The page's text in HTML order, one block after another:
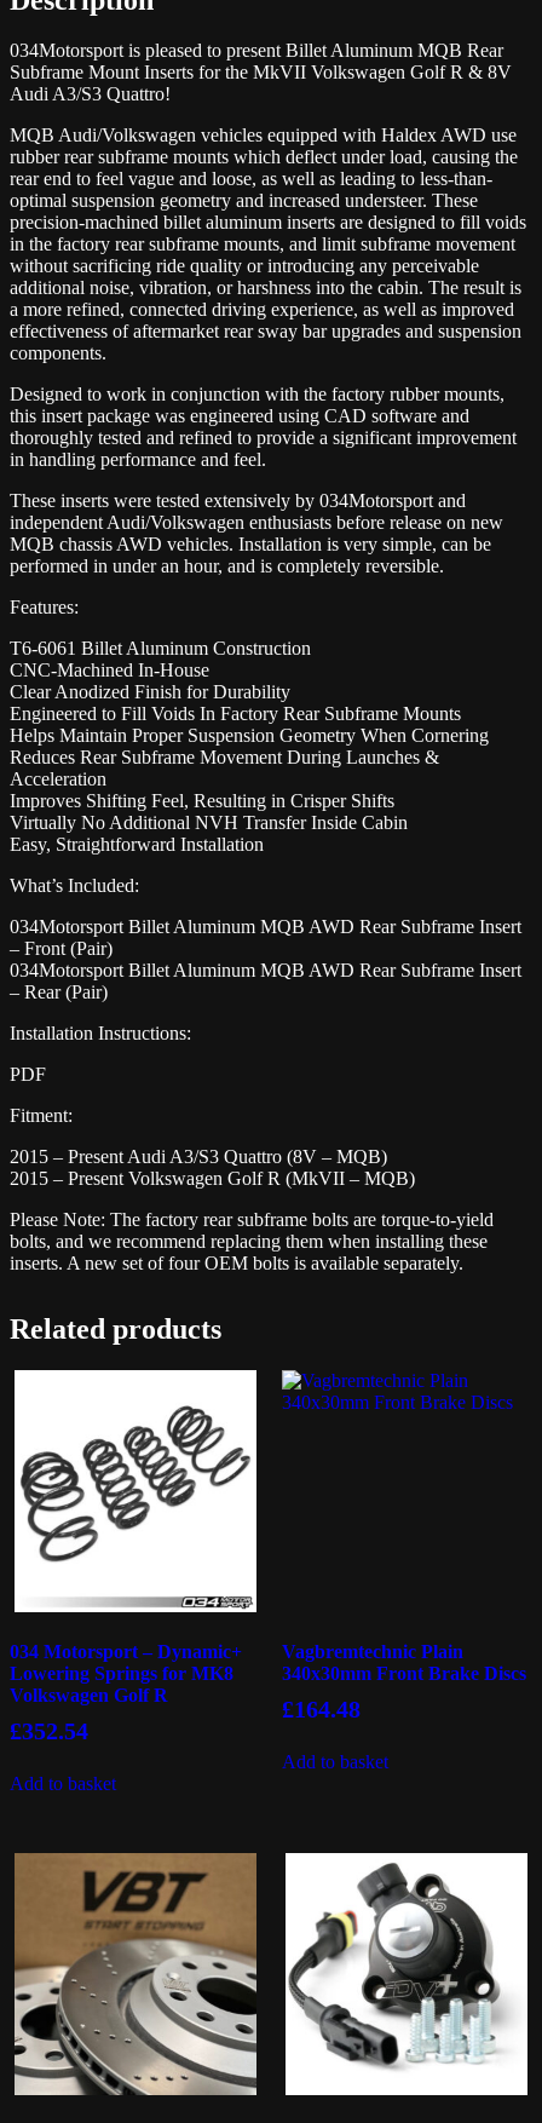
034Motorsport is pleased to present Billet Aluminum MQB Rear
Subframe Mount Inserts for the MkVII Volkswagen Golf R & 8V
Audi A3/S3 Quattro!
MQB Audi/Volkswagen vehicles equipped with Haldex AWD use
rubber rear subframe mounts which deflect under load, causing the
rear end to feel vague and loose, as well as leading to less-than-
optimal suspension geometry and increased understeer. These
precision-machined billet aluminum inserts are designed to fill voids
in the factory rear subframe mounts, and limit subframe movement
without sacrificing ride quality or introducing any perceivable
additional noise, vibration, or harshness into the cabin. The result is
a more refined, connected driving experience, as well as improved
effectiveness of aftermarket rear sway bar upgrades and suspension
components.
Designed to work in conjunction with the factory rubber mounts,
this insert package was engineered using CAD software and
thoroughly tested and refined to provide a significant improvement
in handling performance and feel.
These inserts were tested extensively by 034Motorsport and
independent Audi/Volkswagen enthusiasts before release on new
MQB chassis AWD vehicles. Installation is very simple, can be
performed in under an hour, and is completely reversible.
Features:
T6-6061 Billet Aluminum Construction
CNC-Machined In-House
Clear Anodized Finish for Durability
Engineered to Fill Voids In Factory Rear Subframe Mounts
Helps Maintain Proper Suspension Geometry When Cornering
Reduces Rear Subframe Movement During Launches &
Acceleration
Improves Shifting Feel, Resulting in Crisper Shifts
Virtually No Additional NVH Transfer Inside Cabin
Easy, Straightforward Installation
What’s Included:
034Motorsport Billet Aluminum MQB AWD Rear Subframe Insert
– Front (Pair)
034Motorsport Billet Aluminum MQB AWD Rear Subframe Insert
– Rear (Pair)
Installation Instructions:
PDF
Fitment:
2015 – Present Audi A3/S3 Quattro (8V – MQB)
2015 – Present Volkswagen Golf R (MkVII – MQB)
Please Note: The factory rear subframe bolts are torque-to-yield
bolts, and we recommend replacing them when installing these
inserts. A new set of four OEM bolts is available separately.
Related products
034 Motorsport – Dynamic+
Lowering Springs for MK8
Volkswagen Golf R
£352.54
Add to basket
Vagbremtechnic Plain
340x30mm Front Brake Discs
£164.48
Add to basket